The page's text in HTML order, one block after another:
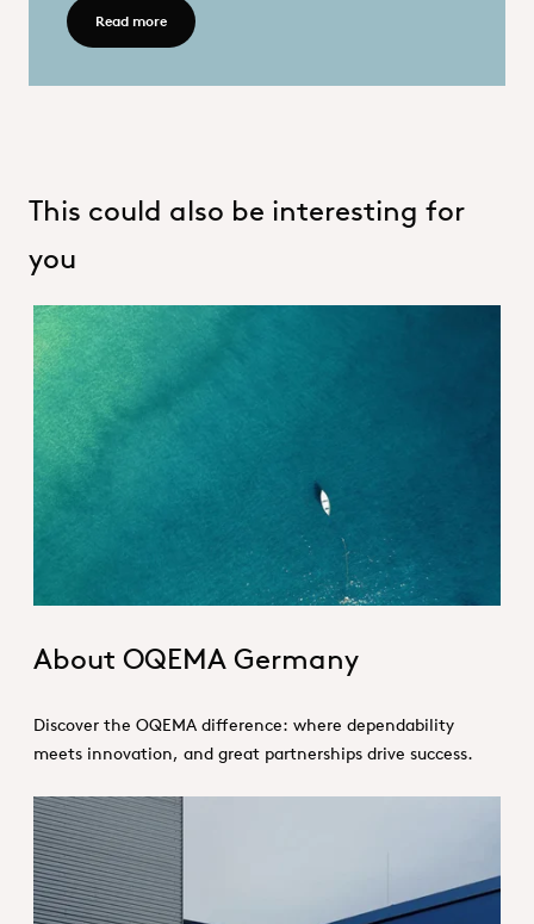
Read moreRead more - Contact
This could also be interesting for
you
About OQEMA Germany
Discover the OQEMA difference: where dependability
meets innovation, and great partnerships drive success.